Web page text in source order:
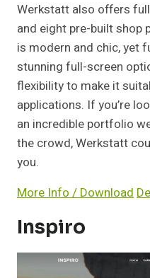
Werkstatt also offers
and eight pre-built shop
is modern and chic, yet
stunning full-screen
flexibility to make it
applications. If you’re
an incredible portfolio
the crowd, Werkstatt
you.
More Info / Download
Inspiro